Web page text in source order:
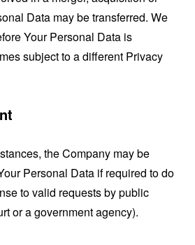
Data may be transferred. We
Your Personal Data is
subject to a different Privacy
the Company may be
Personal Data if required to do
to valid requests by public
or a government agency).